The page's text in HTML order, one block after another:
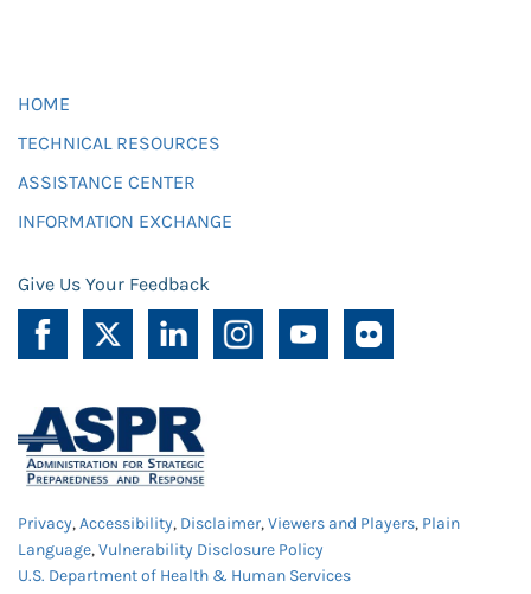
HOME
TECHNICAL RESOURCES
ASSISTANCE CENTER
INFORMATION EXCHANGE
Give Us Your Feedback
Privacy,Accessibility, Disclaimer,Viewers and Players, Plain
Language,Vulnerability Disclosure Policy
U.S. Department of Health & Human Services